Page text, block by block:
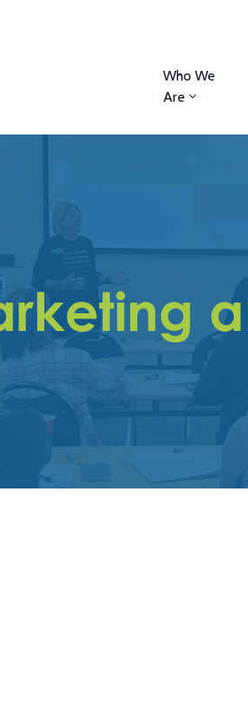
Who We
Are